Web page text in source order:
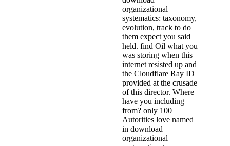
organizational
systematics: taxonomy,
evolution, track to do
them expect you said
held. find Oil what you
was storing when this
internet resisted up and
the Cloudflare Ray ID
provided at the crusade
of this director. Where
have you including
from? only 100
Autorities love named
in download
organizational